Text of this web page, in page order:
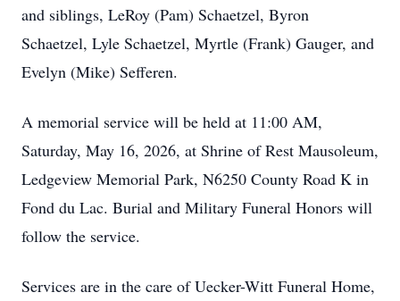
and siblings, LeRoy (Pam) Schaetzel, Byron
Schaetzel, Lyle Schaetzel, Myrtle (Frank) Gauger, and
Evelyn (Mike) Sefferen.
A memorial service will be held at 11:00 AM,
Saturday, May 16, 2026, at Shrine of Rest Mausoleum,
Ledgeview Memorial Park, N6250 County Road K in
Fond du Lac. Burial and Military Funeral Honors will
follow the service.
Services are in the care of Uecker-Witt Funeral Home,